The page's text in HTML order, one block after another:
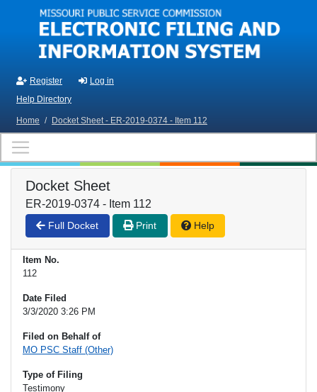
Skip to main content
Register
Log in
Help Directory
Home / Docket Sheet - ER-2019-0374 - Item 112
Docket Sheet
ER-2019-0374 - Item 112
Full Docket Print Help
Item No.
112
Date Filed
3/3/2020 3:26 PM
Filed on Behalf of
MO PSC Staff (Other)
Type of Filing
Testimony